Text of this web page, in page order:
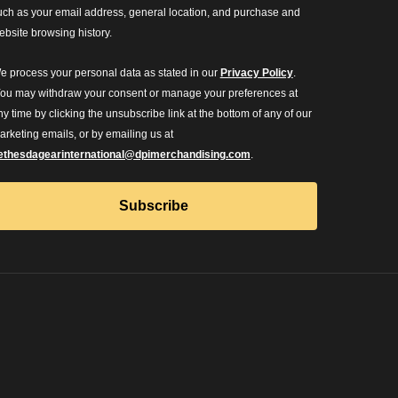
as your email address, general location, and purchase and
browsing history.
process your personal data as stated in our Privacy Policy.
may withdraw your consent or manage your preferences at
time by clicking the unsubscribe link at the bottom of any of our
emails, or by emailing us at
Subscribe